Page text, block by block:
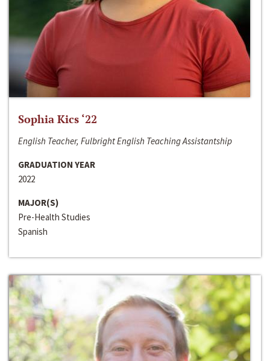
Sophia Kics ‘22
English Teacher, Fulbright English Teaching Assistantship
GRADUATION YEAR
2022
MAJOR(S)
Pre-Health Studies
Spanish